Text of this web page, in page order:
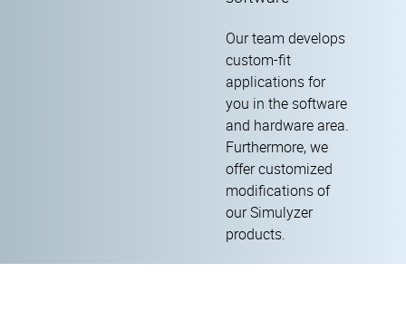
Our team develops
custom-fit
applications for
you in the software
and hardware area.
Furthermore, we
offer customized
modifications of
our Simulyzer
products.